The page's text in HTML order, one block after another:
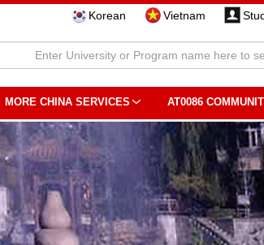
Korean Vietnam
MORE CHINA SERVICES AT0086